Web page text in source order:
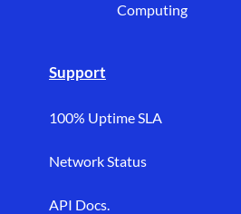
Computing
Support
100% Uptime SLA
Network Status
API Docs.